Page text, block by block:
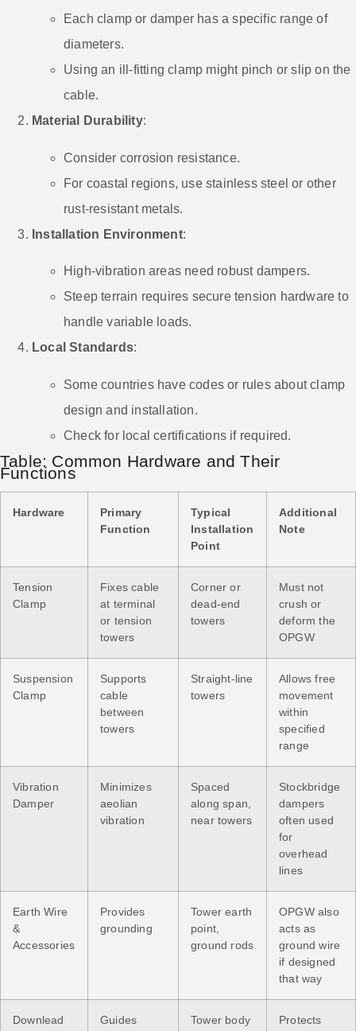
Each clamp or damper has a specific range of
diameters.
Using an ill-fitting clamp might pinch or slip on the
cable.
Material Durability:
Consider corrosion resistance.
For coastal regions, use stainless steel or other
rust-resistant metals.
Installation Environment:
High-vibration areas need robust dampers.
Steep terrain requires secure tension hardware to
handle variable loads.
Local Standards:
Some countries have codes or rules about clamp
design and installation.
Check for local certifications if required.
Table: Common Hardware and Their
Functions
Hardware
Primary
Function
Typical
Installation
Point
Additional
Note
Tension
Clamp
Fixes cable
at terminal
or tension
towers
Corner or
dead-end
towers
Must not
crush or
deform the
OPGW
Suspension
Clamp
Supports
cable
between
towers
Straight-line
towers
Allows free
movement
within
specified
range
Vibration
Damper
Minimizes
aeolian
vibration
Spaced
along span,
near towers
Stockbridge
dampers
often used
for
overhead
lines
Earth Wire
&
Accessories
Provides
grounding
Tower earth
point,
ground rods
OPGW also
acts as
ground wire
if designed
that way
Downlead
Guides
Tower body
Protects